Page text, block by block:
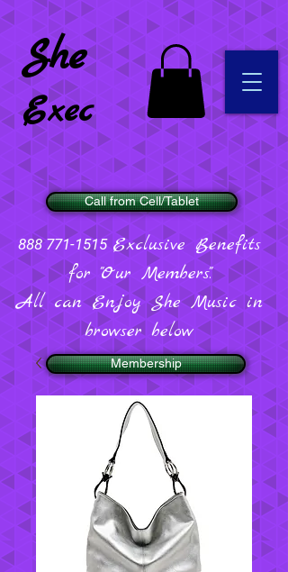
Call from Cell/Tablet
Membership
She
Exec
888 771-1515 Exclusive Benefits
for "Our Members".
All can Enjoy She Music in
browser below